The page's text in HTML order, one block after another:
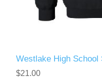
Westlake High School
$21.00